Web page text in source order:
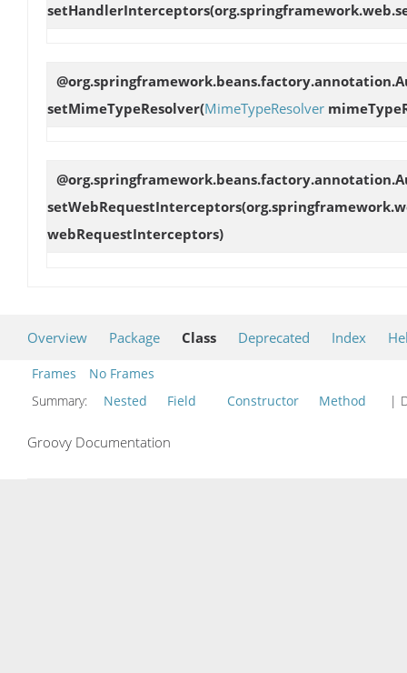
setHandlerInterceptors
setMimeTypeResolver(MimeTypeResolver
setWebRequestInterceptors
webRequestInterceptors)
Overview Package Class Deprecated Index
Frames
No Frames
Summary:
Nested Field Constructor Method |
Groovy Documentation